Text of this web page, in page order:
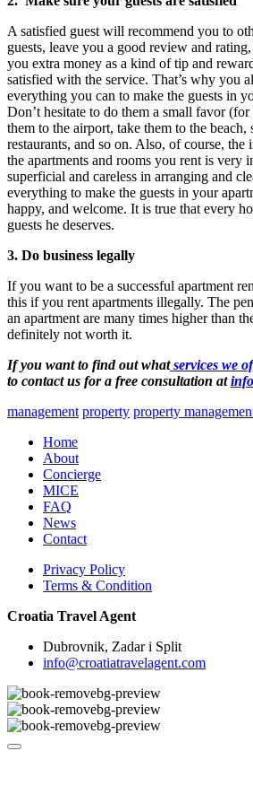
A satisfied guest will recommend you to
guests, leave you a good review and
you extra money as a kind of tip and
satisfied with the service. That’s why you
everything you can to make the guests in
Don’t hesitate to do them a small favor
them to the airport, take them to the beach,
restaurants, and so on. Also, of course, the
the apartments and rooms you rent is very
superficial and careless in arranging and
everything to make the guests in your
happy, and welcome. It is true that every
guests he deserves.
3. Do business legally
If you want to be a successful apartment
this if you rent apartments illegally. The
an apartment are many times higher than
definitely not worth it.
If you want to find out whatservices we
to contact us for a free consultation at
management property property
Home
About
Concierge
MICE
FAQ
News
Contact
Privacy Policy
Terms & Condition
Croatia Travel Agent
Dubrovnik, Zadar i Split
info@croatiatravelagent.com